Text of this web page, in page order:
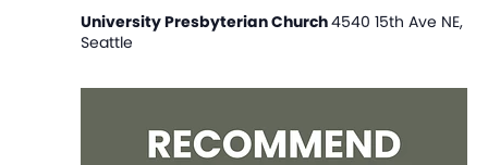
University Presbyterian Church4540 15th Ave NE,
Seattle